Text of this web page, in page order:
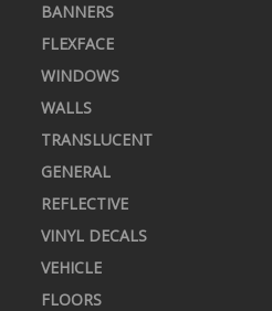
BANNERS
FLEXFACE
WINDOWS
WALLS
TRANSLUCENT
GENERAL
REFLECTIVE
VINYL DECALS
VEHICLE
FLOORS